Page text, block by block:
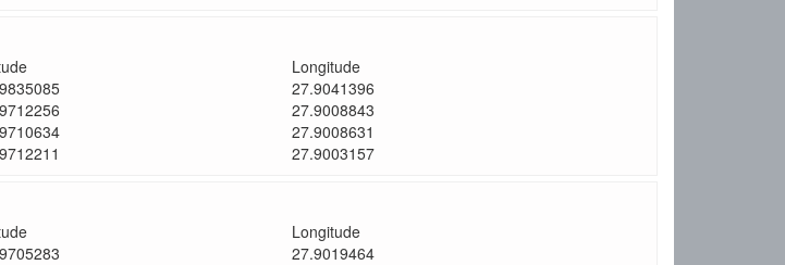
Longitude
27.9041396
27.9008843
27.9008631
27.9003157
Longitude
27.9019464